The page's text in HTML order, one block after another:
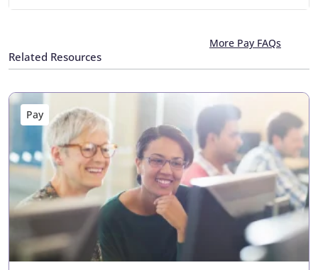
More Pay FAQs
Related Resources
Pay